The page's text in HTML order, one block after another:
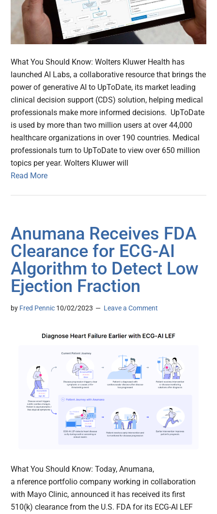
What You Should Know: Wolters Kluwer Health has
launched AI Labs, a collaborative resource that brings the
power of generative AI to UpToDate, its market leading
clinical decision support (CDS) solution, helping medical
professionals make more informed decisions. UpToDate
is used by more than two million users at over 44,000
healthcare organizations in over 190 countries. Medical
professionals turn to UpToDate to view over 650 million
topics per year. Wolters Kluwer will
Read More
Anumana Receives FDA
Clearance for ECG-AI
Algorithm to Detect Low
Ejection Fraction
by Fred Pennic 10/02/2023 Leave a Comment
What You Should Know: Today, Anumana,
a nference portfolio company working in collaboration
with Mayo Clinic, announced it has received its first
510(k) clearance from the U.S. FDA for its ECG-AI LEF